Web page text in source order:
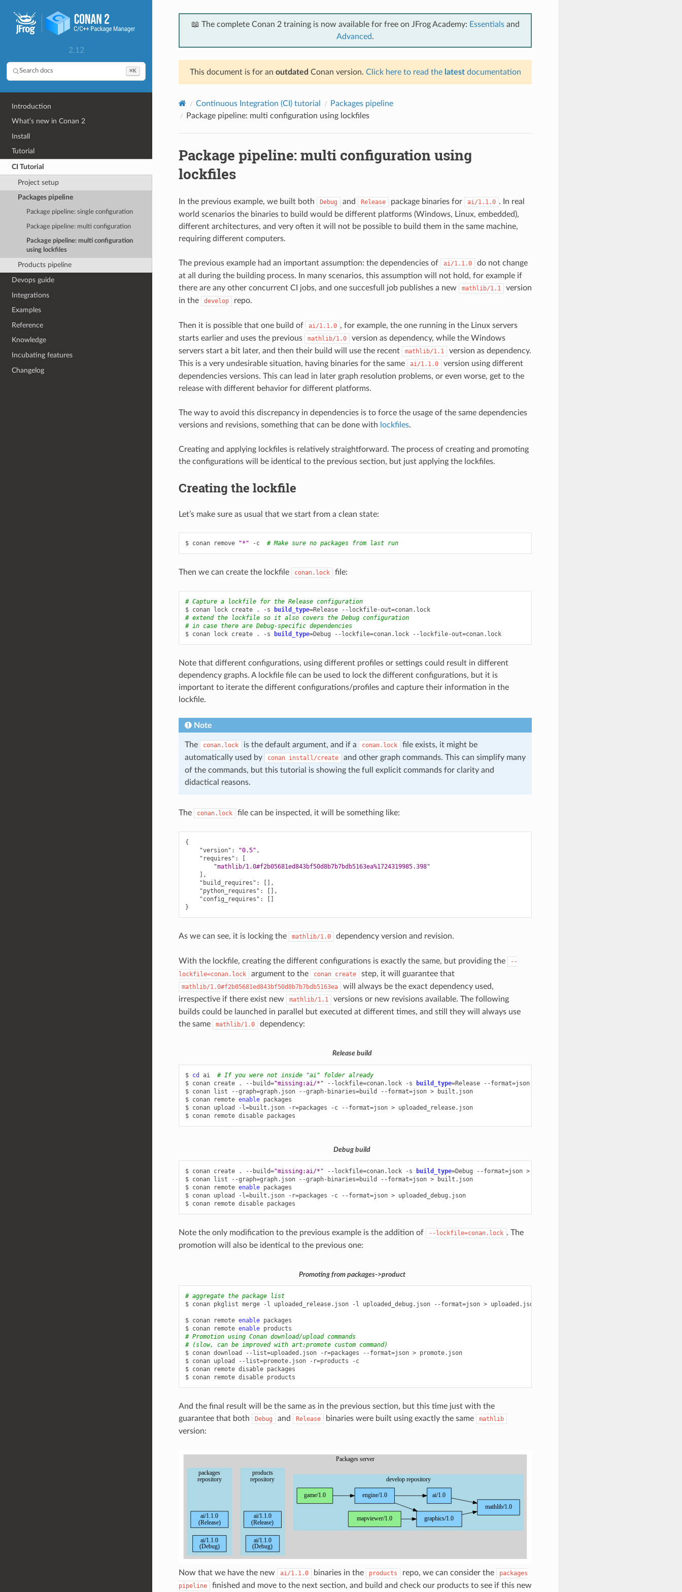
2.12
Search docs ⌘K
Introduction
What’s new in Conan 2
Install
Tutorial
CI Tutorial
Project setup
Packages pipeline
Package pipeline: single configuration
Package pipeline: multi configuration
Package pipeline: multi configuration
using lockfiles
Products pipeline
Devops guide
Integrations
Examples
Reference
Knowledge
Incubating features
Changelog
📖 The complete Conan 2 training is now available for free on JFrog Academy: Essentialsand
Advanced.
This document is for an outdated Conan version. Click here to read the latestdocumentation
Continuous Integration (CI) tutorial
Packages pipeline
Package pipeline: multi configuration using lockfiles
Package pipeline: multi configuration using
lockfiles
In the previous example, we built both Debug and Release package binaries for ai/1.1.0 . In real
world scenarios the binaries to build would be different platforms (Windows, Linux, embedded),
different architectures, and very often it will not be possible to build them in the same machine,
requiring different computers.
The previous example had an important assumption: the dependencies of ai/1.1.0
do not change
at all during the building process. In many scenarios, this assumption will not hold, for example if
there are any other concurrent CI jobs, and one succesfull job publishes a new
mathlib/1.1
version
in the
develop repo.
Then it is possible that one build of ai/1.1.0 , for example, the one running in the Linux servers
starts earlier and uses the previous
mathlib/1.0
version as dependency, while the Windows
servers start a bit later, and then their build will use the recent
mathlib/1.1
version as dependency.
This is a very undesirable situation, having binaries for the same
ai/1.1.0
version using different
dependencies versions. This can lead in later graph resolution problems, or even worse, get to the
release with different behavior for different platforms.
The way to avoid this discrepancy in dependencies is to force the usage of the same dependencies
versions and revisions, something that can be done with lockfiles.
Creating and applying lockfiles is relatively straightforward. The process of creating and promoting
the configurations will be identical to the previous section, but just applying the lockfiles.
Creating the lockfile
Let’s make sure as usual that we start from a clean state:
$ conan remove "*" -c # Make sure no packages from last run
Then we can create the lockfile conan.lock file:
# Capture a lockfile for the Release configuration
$ conan lock create . -s build_type=Release --lockfile-out=
conan.lock
# extend the lockfile so it also covers the Debug configuration
# in case there are Debug-specific dependencies
$ conan lock create . -s build_type=Debug --lockfile=conan.lock --lockfile-out= conan.lock
Note that different configurations, using different profiles or settings could result in different
dependency graphs. A lockfile file can be used to lock the different configurations, but it is
important to iterate the different configurations/profiles and capture their information in the
lockfile.
Note
The conan.lock is the default argument, and if a conan.lock
file exists, it might be
automatically used by
conan install/create
and other graph commands. This can simplify many
of the commands, but this tutorial is showing the full explicit commands for clarity and
didactical reasons.
The conan.lock file can be inspected, it will be something like:
{
"version" : "0.5" ,
"requires" :
[
"mathlib/1.0#f2b05681ed843bf50d8b7b7bdb5163ea%1724319985.398"
],
"build_requires" :
[],
"python_requires" :
[],
"config_requires" :
[]
}
As we can see, it is locking the mathlib/1.0 dependency version and revision.
With the lockfile, creating the different configurations is exactly the same, but providing the
--
lockfile=conan.lock
argument to the conan create step, it will guarantee that
mathlib/1.0#f2b05681ed843bf50d8b7b7bdb5163ea
will always be the exact dependency used,
irrespective if there exist new
mathlib/1.1
versions or new revisions available. The following
builds could be launched in parallel but executed at different times, and still they will always use
the same
mathlib/1.0 dependency:
Release build
$ cd ai
# If you were not inside "ai" folder already
$ conan create . --build="missing:ai/*" --lockfile=conan.lock -s build_type=Release --format=json
$ conan list --graph=graph.json --graph-binaries=build --format=json >
built.json
$ conan remote enable packages
$ conan upload -l=built.json -r=packages -c --format=json > uploaded_release.json
$ conan remote disable
Debug build
$ conan create . --build="missing:ai/*" --lockfile=conan.lock -s build_type=Debug --format=json >
$ conan list --graph=graph.json --graph-binaries=build --format=json >
built.json
$ conan remote enable packages
$ conan upload -l=built.json -r=packages -c --format=json > uploaded_debug.json
$ conan remote disable
Note the only modification to the previous example is the addition of --lockfile=conan.lock . The
promotion will also be identical to the previous one:
Promoting from packages->product
# aggregate the package list
$ conan pkglist merge -l uploaded_release.json -l uploaded_debug.json --format=json > uploaded.json
$ conan remote enable packages
$ conan remote enable
# Promotion using Conan download/upload commands
# (slow, can be improved with art:promote custom command)
$ conan download --list=uploaded.json -r=packages --format=json > promote.json
$ conan upload --list=promote.json -r=products
-c
$ conan remote disable packages
$ conan remote disable
And the final result will be the same as in the previous section, but this time just with the
guarantee that both
Debug and Release binaries were built using exactly the same mathlib
version:
Now that we have the new ai/1.1.0 binaries in the products repo, we can consider the
packages
pipeline
finished and move to the next section, and build and check our products to see if this new